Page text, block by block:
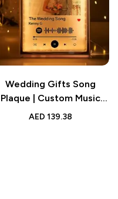
Wedding Gifts Song
Plaque | Custom Music
Code Night Light Mirror |
AED 139.38